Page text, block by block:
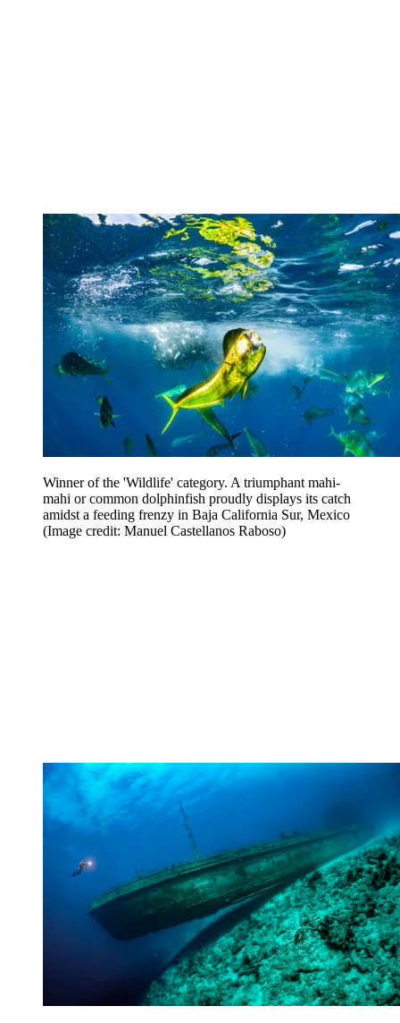
Winner of the 'Wildlife' category. A triumphant mahi-
mahi or common dolphinfish proudly displays its catch
amidst a feeding frenzy in Baja California Sur, Mexico
(Image credit: Manuel Castellanos Raboso)